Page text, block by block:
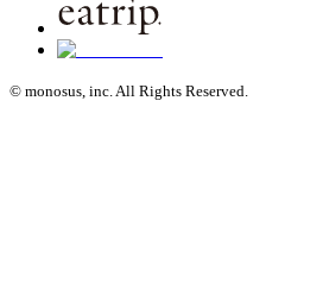
© monosus, inc. All Rights Reserved.